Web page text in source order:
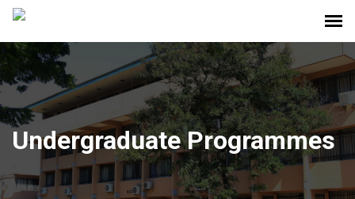
Undergraduate Programmes